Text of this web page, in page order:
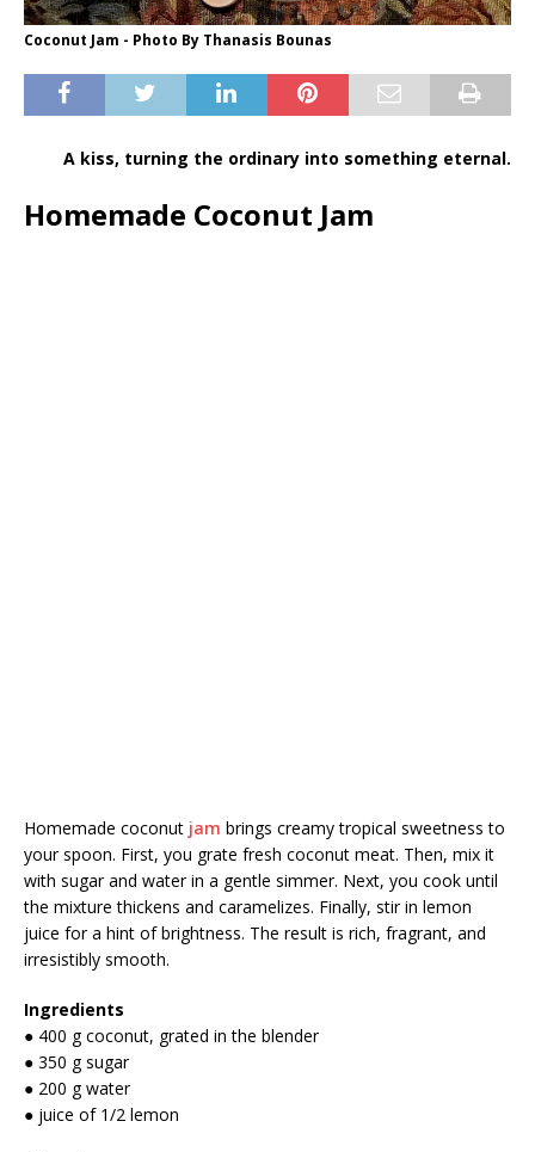
Coconut Jam - Photo By Thanasis Bounas
A kiss, turning the ordinary into something eternal.
Homemade Coconut Jam
Homemade coconut jam brings creamy tropical sweetness to
your spoon. First, you grate fresh coconut meat. Then, mix it
with sugar and water in a gentle simmer. Next, you cook until
the mixture thickens and caramelizes. Finally, stir in lemon
juice for a hint of brightness. The result is rich, fragrant, and
irresistibly smooth.
Ingredients
● 400 g coconut, grated in the blender
● 350 g sugar
● 200 g water
● juice of 1/2 lemon